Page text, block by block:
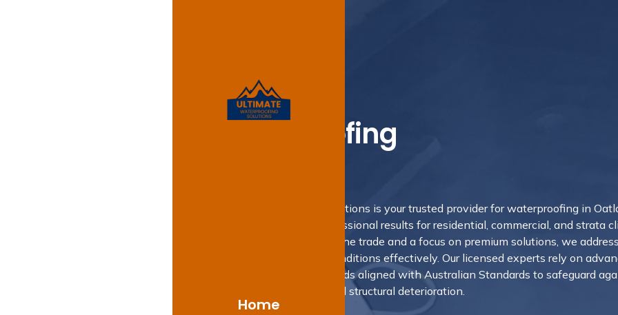
Home
Waterproofing
Ultimate Waterproofing Solutions is your trusted provider for waterproofing in
NSW 2117, delivering professional results for residential, commercial, and strata
With a solid background in the trade and a focus on premium solutions, we
challenges of Oatlands’s conditions effectively. Our licensed experts rely on
materials and proven methods aligned with Australian Standards to safeguard
moisture damage, mould, and structural deterioration.